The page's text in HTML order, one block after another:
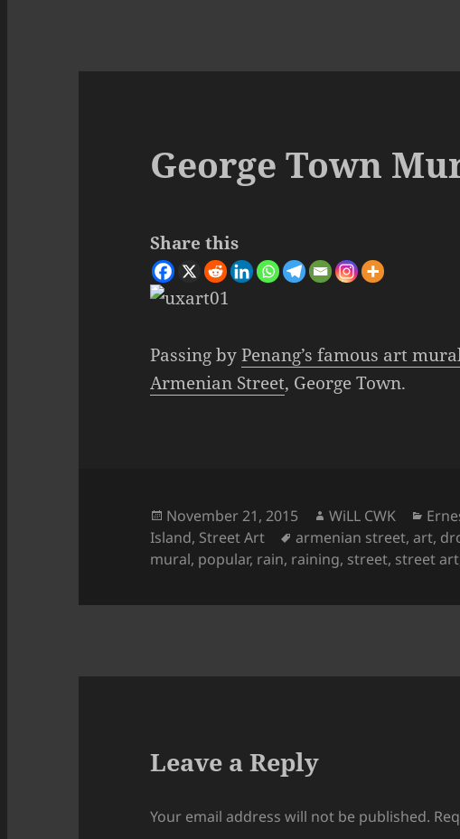
George Town
Share this
Passing byPenang’s famous art
Armenian Street, George Town.
Posted
on
November 21, 2015 Author
WiLL CWK
Island, Street Art Tags
armenian street, art,
mural, popular, rain, raining, street, street art
Leave a Reply
Your email address will not be published.